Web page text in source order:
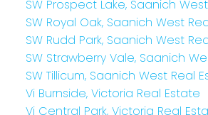
SW Prospect Lake, Saanich
SW Royal Oak, Saanich West
SW Rudd Park, Saanich West
SW Strawberry Vale, Saanich
SW Tillicum, Saanich West Real
Vi Burnside, Victoria Real Estate
Vi Central Park, Victoria Real